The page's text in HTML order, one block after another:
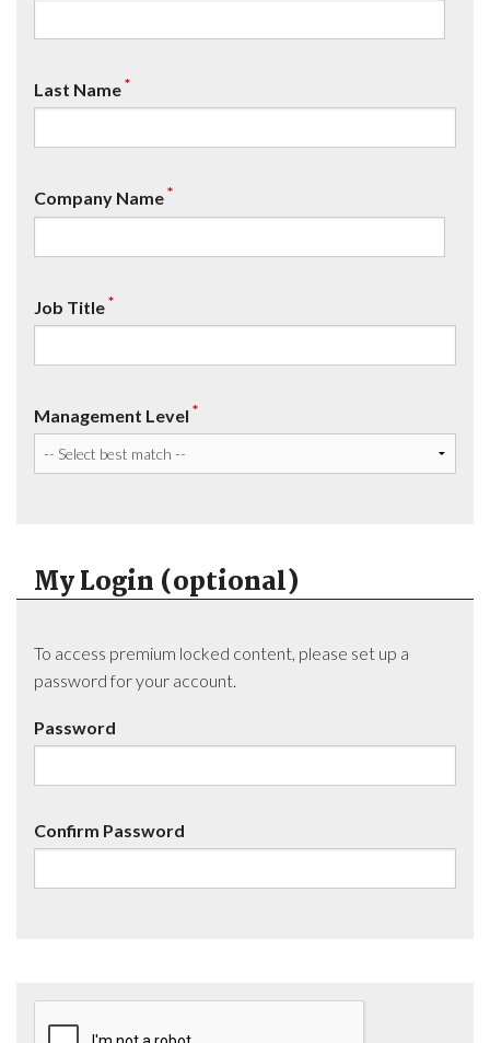
Last Name*
Company Name*
Job Title*
Management Level *
My Login (optional)
To access premium locked content, please set up a
password for your account.
Password
Confirm Password